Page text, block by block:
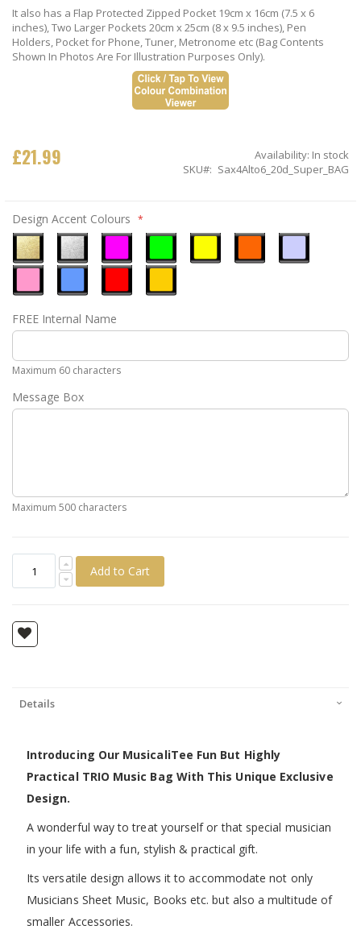
It also has a Flap Protected Zipped Pocket 19cm x 16cm (7.5 x 6
inches), Two Larger Pockets 20cm x 25cm (8 x 9.5 inches), Pen
Holders, Pocket for Phone, Tuner, Metronome etc (Bag Contents
Shown In Photos Are For Illustration Purposes Only).
£21.99 Availability: In stock
SKU
Sax4Alto6_20d_Super_BAG
Design Accent Colours
Gold
Silver
Pink
Green
Pink
Blue
Red
FREE Internal Name
Maximum 60 characters
Message Box
Maximum 500 characters
Add to Cart
Details
Introducing Our MusicaliTee Fun But Highly
Practical TRIO Music Bag With This Unique Exclusive
Design.
A wonderful way to treat yourself or that special musician
in your life with a fun, stylish & practical gift.
Its versatile design allows it to accommodate not only
Musicians Sheet Music, Books etc. but also a multitude of
smaller Accessories.